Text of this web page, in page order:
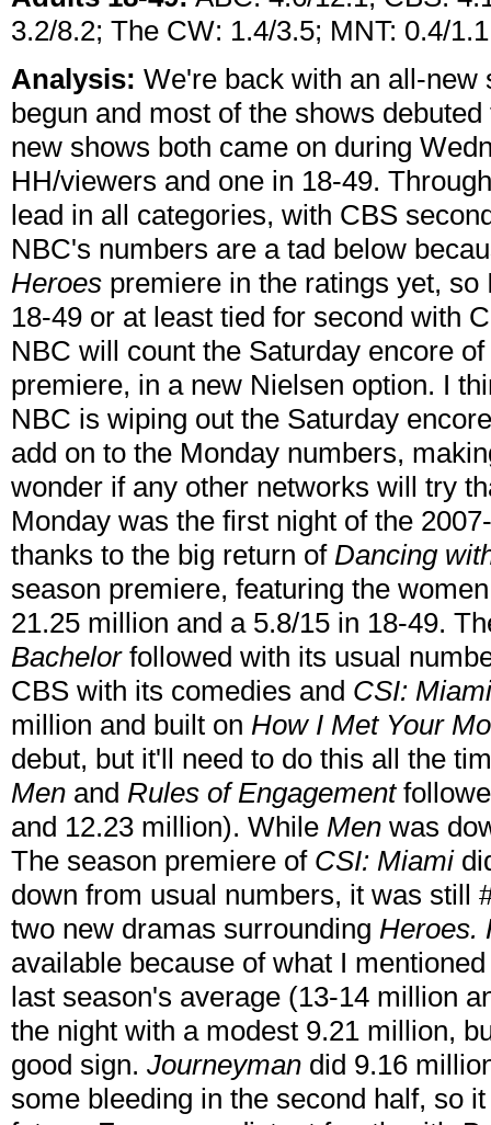
3.2/8.2; The CW: 1.4/3.5; MNT: 0.4/
Analysis: We're back with an all-new
begun and most of the shows
new shows both came on during
HH/viewers and one in 18-49.
lead in all categories, with CBS
NBC's numbers are a tad below
Heroes premiere in the ratings yet,
18-49 or at least tied for second with
NBC will count the Saturday encore of
premiere, in a new Nielsen option. I
NBC is wiping out the Saturday
add on to the Monday numbers,
wonder if any other networks will try
Monday was the first night of the
thanks to the big return ofDancing
season premiere, featuring the
21.25 million and a 5.8/15 in 18-49.
Bachelorfollowed with its usual
CBS with its comedies and CSI: Miami
million and built on How I Met Your
debut, but it'll need to do this all the
Men and Rules of Engagement
and 12.23 million). While Men was
The season premiere of CSI: Miami
down from usual numbers, it was still
two new dramas surrounding Heroes.
available because of what I
last season's average (13-14 million
the night with a modest 9.21 million,
good sign. Journeyman did 9.16
some bleeding in the second half, so